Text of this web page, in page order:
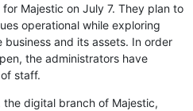
Majestic on July 7. They plan to
operational while exploring
and its assets. In order
the administrators have
staff.
the digital branch of Majestic,